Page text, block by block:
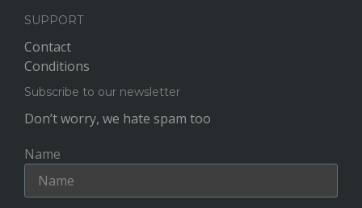
SUPPORT
Contact
Conditions
Subscribe to our newsletter
Don’t worry, we hate spam too
Name